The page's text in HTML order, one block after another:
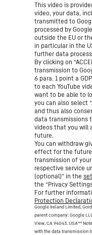
This video is
video, your data,
transmitted to
processed by
outside the EU or
in particular in the
further data
By clicking on
transmission to
6 para. 1 point a
to each YouTube
want to be able to
you can also select
and thus also
data transmissions
videos that you will
future.
You can withdraw
effect for the
transmission of
respective service
(optional)” in the
the “Privacy
For further
Protection
Google Ireland Limited,
parent company: Google
View, CA 94043, USA**
with the data transmission